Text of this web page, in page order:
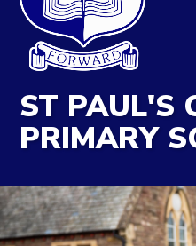
ST PAUL'S
PRIMARY